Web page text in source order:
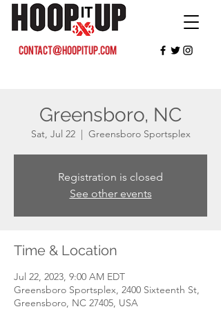
contact@hoopitup.com
Greensboro, NC
Sat, Jul 22
  |
Greensboro Sportsplex
Registration is closed
See other events
Time & Location
Jul 22, 2023, 9:00 AM EDT
Greensboro Sportsplex, 2400 Sixteenth St,
Greensboro, NC 27405, USA